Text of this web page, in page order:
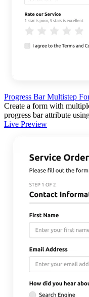
Progress Bar Multistep
Create a form with
progress bar attribute
Live Preview